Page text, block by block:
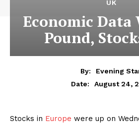
UK
Economic Data
Pound,
By:
Evening
Date:
August 24,
Stocks in Europe were up on